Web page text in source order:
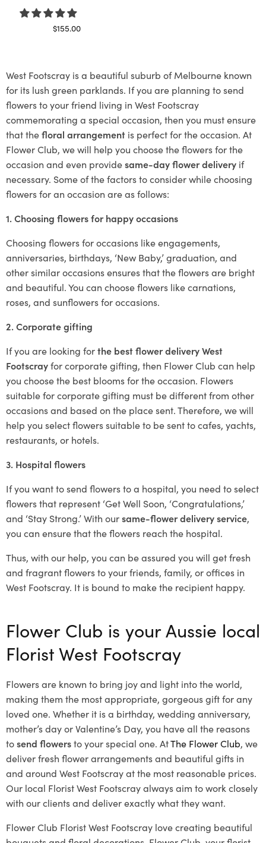
$155.00
West Footscray is a beautiful suburb of Melbourne known
for its lush green parklands. If you are planning to send
flowers to your friend living in West Footscray
commemorating a special occasion, then you must ensure
that thefloral arrangement is perfect for the occasion. At
Flower Club, we will help you choose the flowers for the
occasion and even providesame-day flower delivery if
necessary. Some of the factors to consider while choosing
flowers for an occasion are as follows:
1. Choosing flowers for happy occasions
Choosing flowers for occasions like engagements,
anniversaries, birthdays, ‘New Baby,’ graduation, and
other similar occasions ensures that the flowers are bright
and beautiful. You can choose flowers like carnations,
roses, and sunflowers for occasions.
2. Corporate gifting
If you are looking forthe best flower delivery West
Footscrayfor corporate gifting, then Flower Club can help
you choose the best blooms for the occasion. Flowers
suitable for corporate gifting must be different from other
occasions and based on the place sent. Therefore, we will
help you select flowers suitable to be sent to cafes, yachts,
restaurants, or hotels.
3. Hospital flowers
If you want to send flowers to a hospital, you need to select
flowers that represent ‘Get Well Soon, ‘Congratulations,’
and ‘Stay Strong.’ With oursame-flower delivery service,
you can ensure that the flowers reach the hospital.
Thus, with our help, you can be assured you will get fresh
and fragrant flowers to your friends, family, or offices in
West Footscray. It is bound to make the recipient happy.
Flower Club is your Aussie local
Florist West Footscray
Flowers are known to bring joy and light into the world,
making them the most appropriate, gorgeous gift for any
loved one. Whether it is a birthday, wedding anniversary,
mother’s day or Valentine’s Day, you have all the reasons
tosend flowersto your special one. AtThe Flower Club, we
deliver fresh flower arrangements and beautiful gifts in
and around West Footscray at the most reasonable prices.
Our local Florist West Footscrayalways aim to work closely
with our clients and deliver exactly what they want.
Flower Club Florist West Footscray love creating beautiful